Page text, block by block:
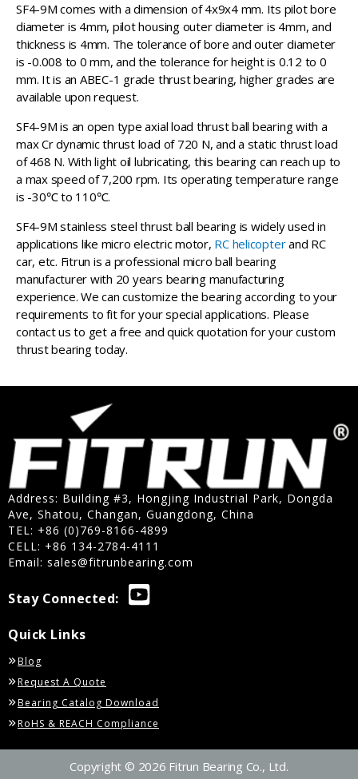
SF4-9M comes with a dimension of 4x9x4 mm. Its pilot bore
diameter is 4mm, pilot housing outer diameter is 4mm, and
thickness is 4mm. The tolerance of bore and outer diameter
is -0.008 to 0 mm, and the tolerance for height is 0.12 to 0
mm. It is an ABEC-1 grade thrust bearing, higher grades are
available upon request.
SF4-9M is an open type axial load thrust ball bearing with a
max Cr dynamic thrust load of 720 N, and a static thrust load
of 468 N. With light oil lubricating, this bearing can reach up to
a max speed of 7,200 rpm. Its operating temperature range
is -30℃ to 110℃.
SF4-9M stainless steel thrust ball bearing is widely used in
applications like micro electric motor, RC helicopterand RC
car, etc. Fitrun is a professional micro ball bearing
manufacturer with 20 years bearing manufacturing
experience. We can customize the bearing according to your
requirements to fit for your special applications. Please
contact us to get a free and quick quotation for your custom
thrust bearing today.
Address: Building #3, Hongjing Industrial Park, Dongda
Ave, Shatou, Changan, Guangdong, China
TEL: +86 (0)769-8166-4899
CELL: +86 134-2784-4111
Email: sales@fitrunbearing.com
Stay Connected:
Quick Links
Blog
Request A Quote
Bearing Catalog Download
RoHS & REACH Compliance
Copyright © 2026 Fitrun Bearing Co., Ltd.